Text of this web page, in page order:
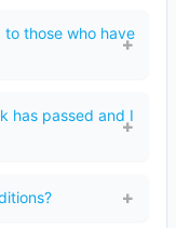
those who have
has passed and I